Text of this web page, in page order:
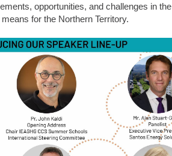
opportunities, and challenges in
for the Northern Territory.